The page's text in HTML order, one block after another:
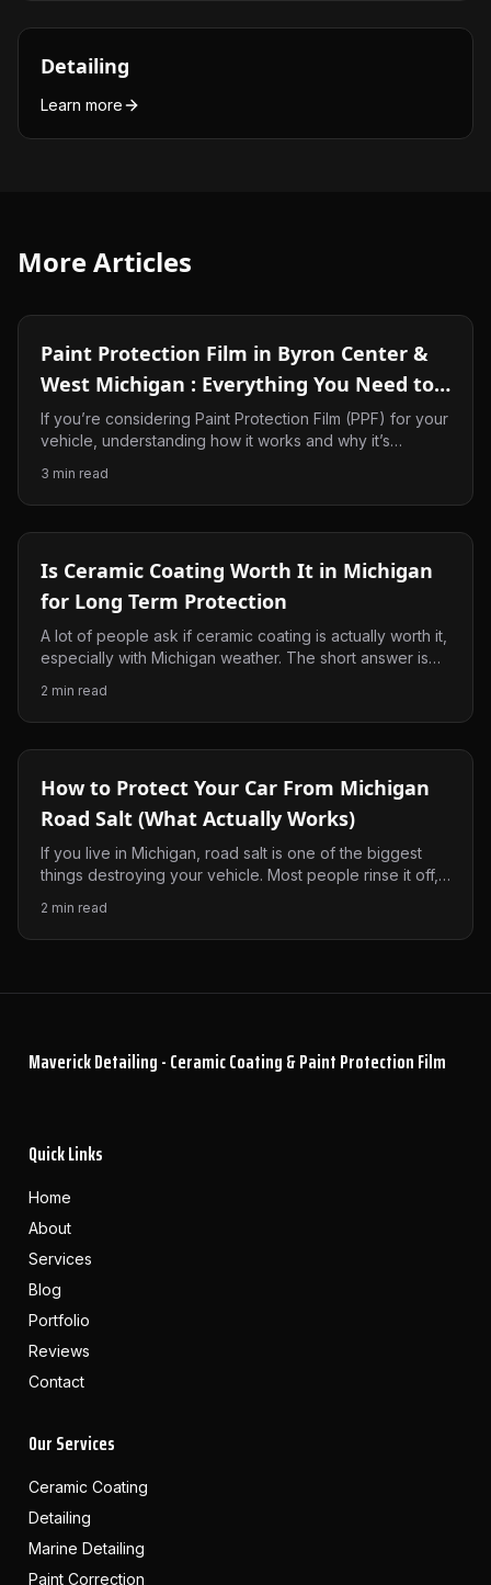
Detailing
Learn more
More Articles
Paint Protection Film in Byron Center &
West Michigan : Everything You Need to
Know
If you’re considering Paint Protection Film (PPF) for your
vehicle, understanding how it works and why it’s
decision. In this guide, we’ll explain what PPF is, why it’s
become one of the best ways to protect your
investment, and why so many drivers in Byron Center,
vehicles.
3 min read
Is Ceramic Coating Worth It in Michigan
for Long Term Protection
A lot of people ask if ceramic coating is actually worth it,
especially with Michigan weather. The short answer is
and why it makes a difference.
2 min read
How to Protect Your Car From Michigan
Road Salt (What Actually Works)
If you live in Michigan, road salt is one of the biggest
things destroying your vehicle. Most people rinse it off,
protect your paint and keep your car from getting beat
up every winter.
2 min read
Maverick Detailing - Ceramic Coating & Paint Protection Film
Quick Links
Home
About
Services
Blog
Portfolio
Reviews
Contact
Our Services
Ceramic Coating
Detailing
Marine Detailing
Paint Correction